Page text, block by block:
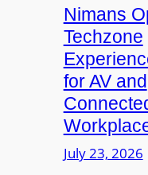
r
i
n
g
D
i
s
p
l
a
y
s
o
L
a
u
n
c
h
e
Nimans
Techzone
for AV and
July 23, 2026